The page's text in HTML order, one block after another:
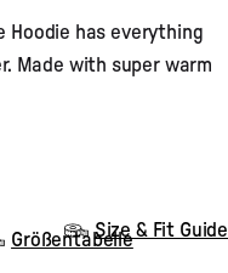
of
5
stars
Hoodie has everything
Made with super warm
Size & Fit Guide
Größentabelle